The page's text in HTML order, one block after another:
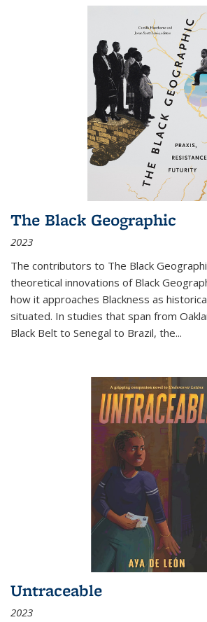
The Black Geographic
2023
The contributors to The Black
theoretical innovations of Black
how it approaches Blackness as
situated. In studies that span from
Black Belt to Senegal to Brazil, the...
Untraceable
2023